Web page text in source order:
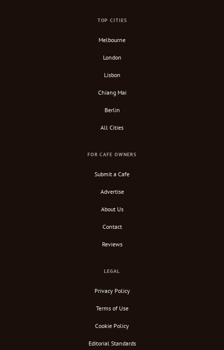
TOP CITIES
Melbourne
London
Lisbon
Chiang Mai
Berlin
All Cities
FOR CAFE OWNERS
Submit a Cafe
Advertise
About Us
Contact
Reviews
LEGAL
Privacy Policy
Terms of Use
Cookie Policy
Editorial Standards